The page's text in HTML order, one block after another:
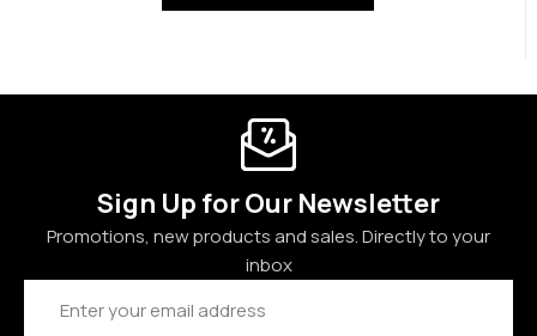
Sign Up for Our Newsletter
Promotions, new products and sales. Directly to your
inbox
Email
Address